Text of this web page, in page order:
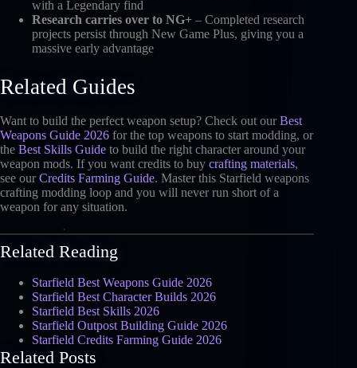
with a Legendary find
Research carries over to NG+ – Completed research
projects persist through New Game Plus, giving you a
massive early advantage
Related Guides
Want to build the perfect weapon setup? Check out ourBest
Weapons Guide 2026 for the top weapons to start modding, or
the Best Skills Guide to build the right character around your
weapon mods. If you want credits to buy crafting materials,
see ourCredits Farming Guide. Master this Starfield weapons
crafting modding loop and you will never run short of a
weapon for any situation.
Related Reading
Starfield Best Weapons Guide 2026
Starfield Best Character Builds 2026
Starfield Best Skills 2026
Starfield Outpost Building Guide 2026
Starfield Credits Farming Guide 2026
Related Posts